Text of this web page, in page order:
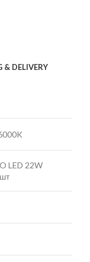
& DELIVERY
LED 22W